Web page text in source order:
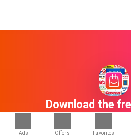
Ads Offers Favorites
Download the